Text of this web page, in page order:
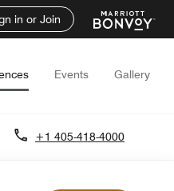
in or Join
Events Gallery
+1 405-418-4000